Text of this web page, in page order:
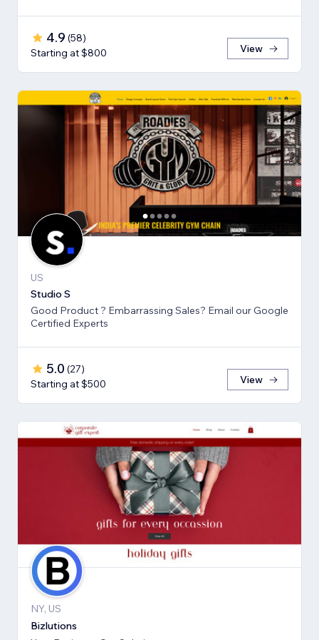
4.9 (58)
Starting at $800
View
US
Studio S
Good Product ? Embarrassing Sales? Email our Google
Certified Experts
5.0 (27)
Starting at $500
View
NY, US
Bizlutions